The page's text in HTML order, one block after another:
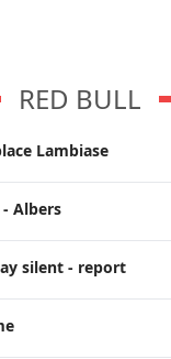
RED BULL
Lambiase
Albers
silent - report